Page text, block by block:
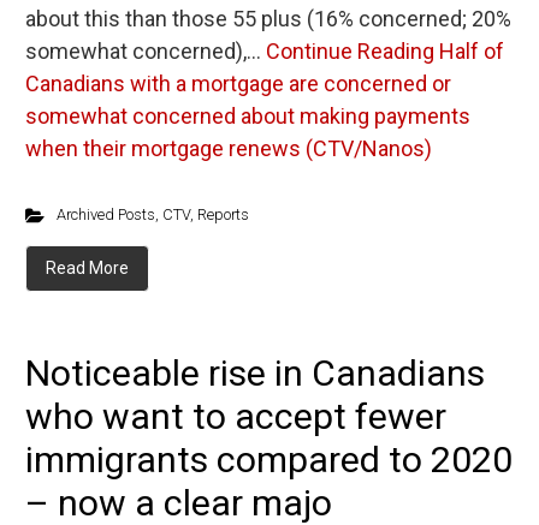
about this than those 55 plus (16% concerned; 20%
somewhat concerned),… Continue Reading Half of
Canadians with a mortgage are concerned or
somewhat concerned about making payments
when their mortgage renews (CTV/Nanos)
Archived Posts, CTV, Reports
Read More
Noticeable rise in Canadians
who want to accept fewer
immigrants compared to 2020
– now a clear majo